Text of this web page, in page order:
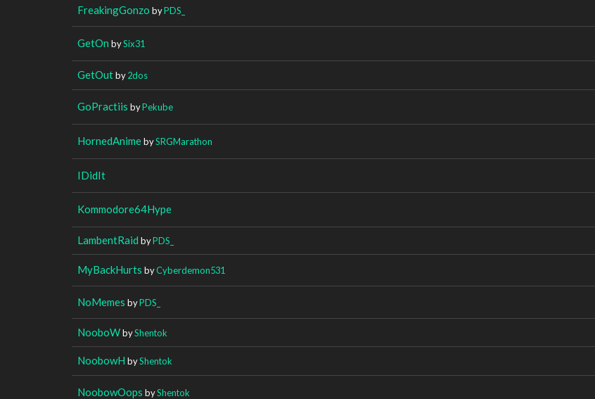
FreakingGonzo byPDS_
GetOn bySix31
GetOutby2dos
GoPractiis byPekube
HornedAnimebySRGMarathon
IDidIt
Kommodore64Hype
LambentRaid byPDS_
MyBackHurts byCyberdemon531
NoMemes byPDS_
NooboWbyShentok
NoobowH byShentok
NoobowOops byShentok